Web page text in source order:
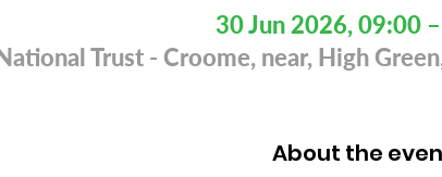
30 Jun 2026, 09:00
Trust - Croome, near, High
About the